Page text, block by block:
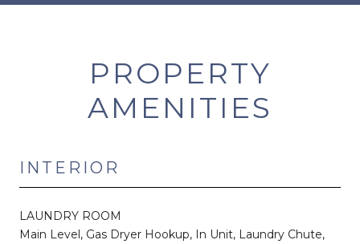
PROPERTY
AMENITIES
INTERIOR
LAUNDRY ROOM
Main Level, Gas Dryer Hookup, In Unit, Laundry Chute,